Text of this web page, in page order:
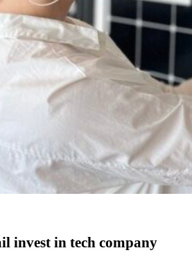
invest in tech company